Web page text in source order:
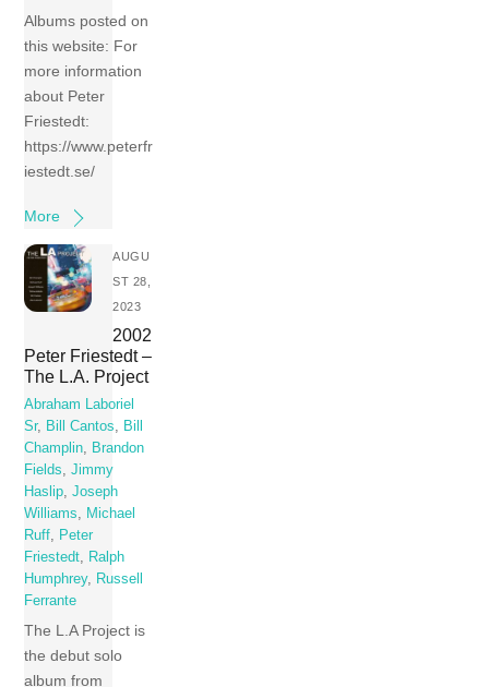
Albums posted on
this website: For
more information
about Peter
Friestedt:
https://www.peterfr
iestedt.se/
More
AUGU
ST 28,
2023
2002
Peter Friestedt –
The L.A. Project
Abraham Laboriel
Sr, Bill Cantos, Bill
Champlin, Brandon
Fields,Jimmy
Haslip,Joseph
Williams, Michael
Ruff, Peter
Friestedt, Ralph
Humphrey, Russell
Ferrante
The L.A Project is
the debut solo
album from